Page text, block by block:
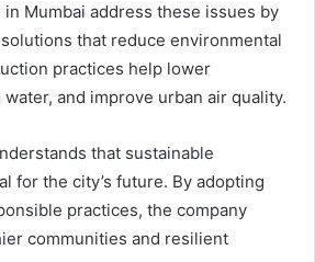
Mumbai address these issues by
that reduce environmental
practices help lower
and improve urban air quality.
that sustainable
for the city’s future. By adopting
practices, the company
communities and resilient